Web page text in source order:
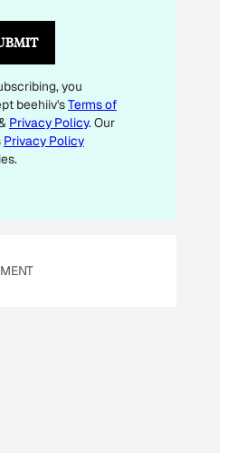
you
beehiiv'sTerms of
Privacy Policy. Our
Privacy Policy